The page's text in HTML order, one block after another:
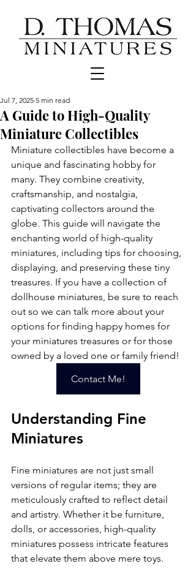
A Guide to High-Quality
Miniature Collectibles
Jul 7, 2025 5 min read
Miniature collectibles have become a
unique and fascinating hobby for
many. They combine creativity,
craftsmanship, and nostalgia,
captivating collectors around the
globe. This guide will navigate the
enchanting world of high-quality
miniatures, including tips for choosing,
displaying, and preserving these tiny
treasures. If you have a collection of
dollhouse miniatures, be sure to reach
out so we can talk more about your
options for finding happy homes for
your miniatures treasures or for those
owned by a loved one or family friend!
Contact Me!
Understanding Fine
Miniatures
Fine miniatures are not just small
versions of regular items; they are
meticulously crafted to reflect detail
and artistry. Whether it be furniture,
dolls, or accessories, high-quality
miniatures possess intricate features
that elevate them above mere toys.